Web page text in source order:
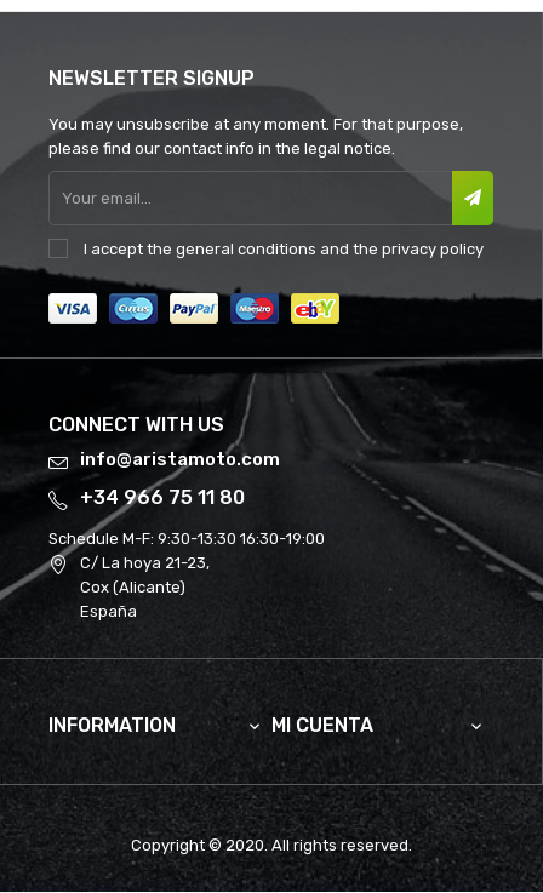
NEWSLETTER SIGNUP
You may unsubscribe at any moment. For that purpose,
please find our contact info in the legal notice.
I accept the general conditions and the privacy policy
CONNECT WITH US
info@aristamoto.com
+34 966 75 11 80
Schedule M-F: 9:30-13:30 16:30-19:00
C/ La hoya 21-23,
Cox (Alicante)
España
INFORMATION  MI CUENTA 
Copyright © 2020. All rights reserved.